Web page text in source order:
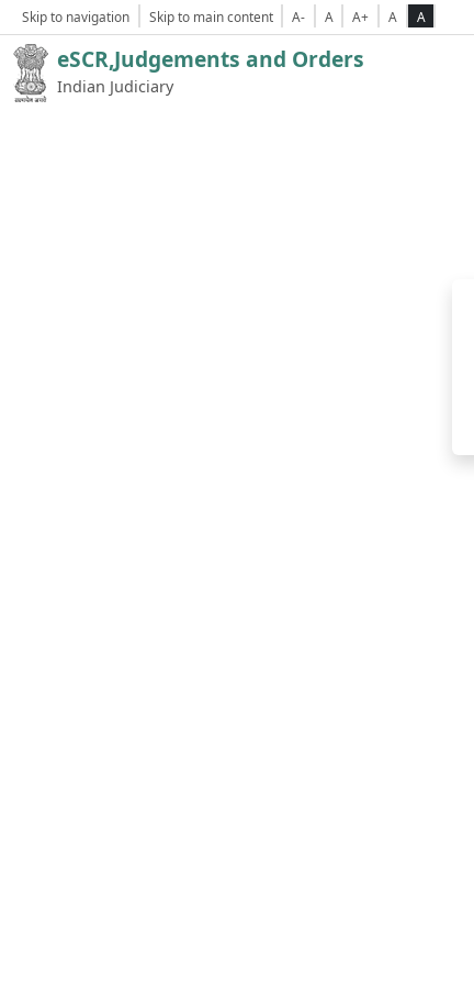
Skip to navigation Skip to main content A- A A+ A A
eSCR,Judgements and Orders
Indian Judiciary